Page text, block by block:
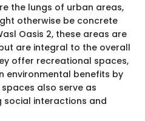
the lungs of urban areas,
otherwise be concrete
Oasis 2, these areas are
are integral to the overall
offer recreational spaces,
environmental benefits by
also serve as
social interactions and